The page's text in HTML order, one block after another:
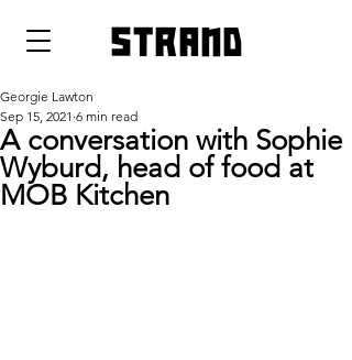
strand
A conversation with Sophie
Wyburd, head of food at
MOB Kitchen
Georgie Lawton
Sep 15, 2021 6 min read